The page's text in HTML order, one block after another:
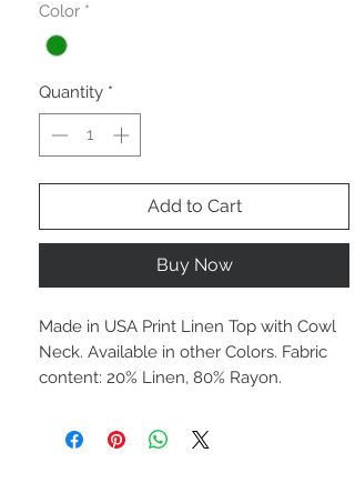
Color *
Quantity *
Add to Cart
Buy Now
Made in USA Print Linen Top with Cowl
Neck. Available in other Colors. Fabric
content: 20% Linen, 80% Rayon.